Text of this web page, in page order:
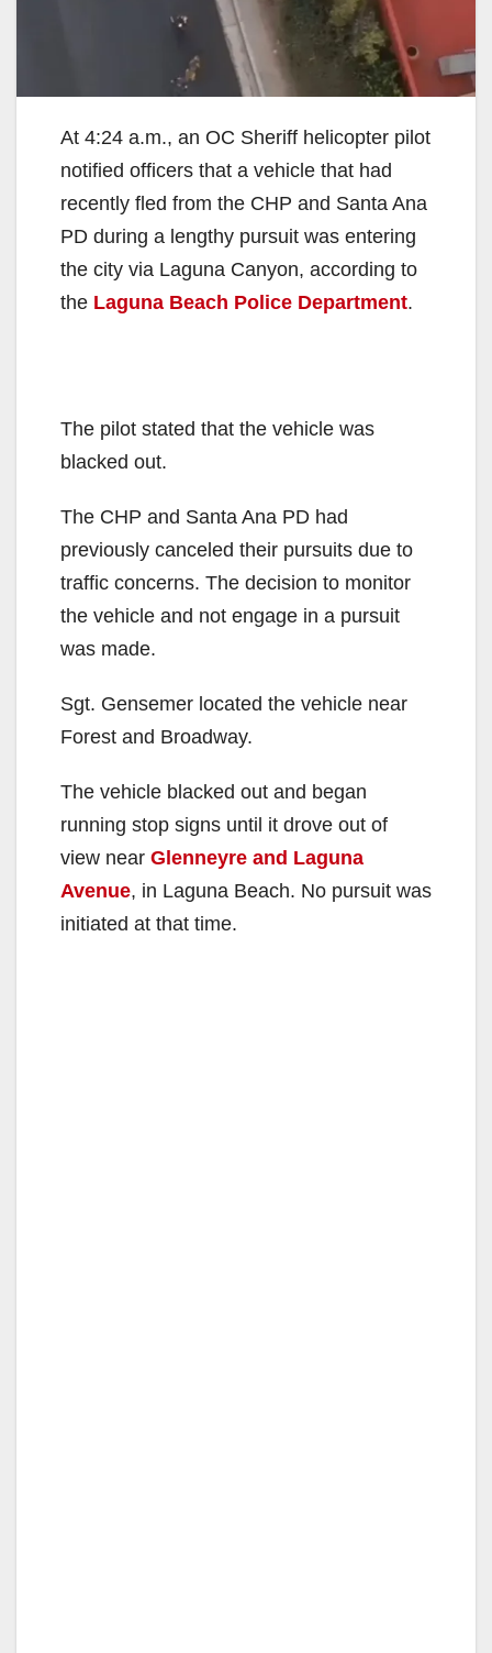
At 4:24 a.m., an OC Sheriff helicopter pilot
notified officers that a vehicle that had
recently fled from the CHP and Santa Ana
PD during a lengthy pursuit was entering
the city via Laguna Canyon, according to
the Laguna Beach Police Department.
The pilot stated that the vehicle was
blacked out.
The CHP and Santa Ana PD had
previously canceled their pursuits due to
traffic concerns. The decision to monitor
the vehicle and not engage in a pursuit
was made.
Sgt. Gensemer located the vehicle near
Forest and Broadway.
The vehicle blacked out and began
running stop signs until it drove out of
view near Glenneyre and Laguna
Avenue, in Laguna Beach. No pursuit was
initiated at that time.